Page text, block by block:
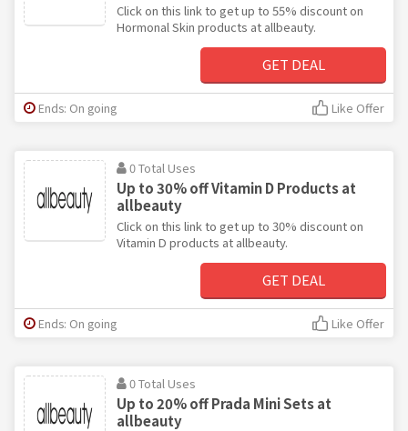
Click on this link to get up to 55% discount on
Hormonal Skin products at allbeauty.
GET DEAL
Ends: On going Like Offer
0 Total Uses
Up to 30% off Vitamin D Products at
allbeauty
Click on this link to get up to 30% discount on
Vitamin D products at allbeauty.
GET DEAL
Ends: On going Like Offer
0 Total Uses
Up to 20% off Prada Mini Sets at
allbeauty